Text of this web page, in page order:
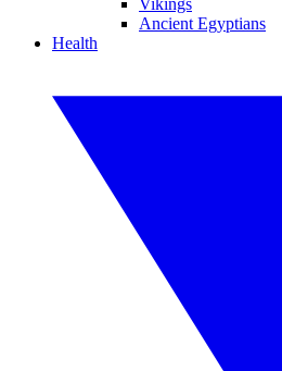
Vikings
Ancient Egyptians
Health